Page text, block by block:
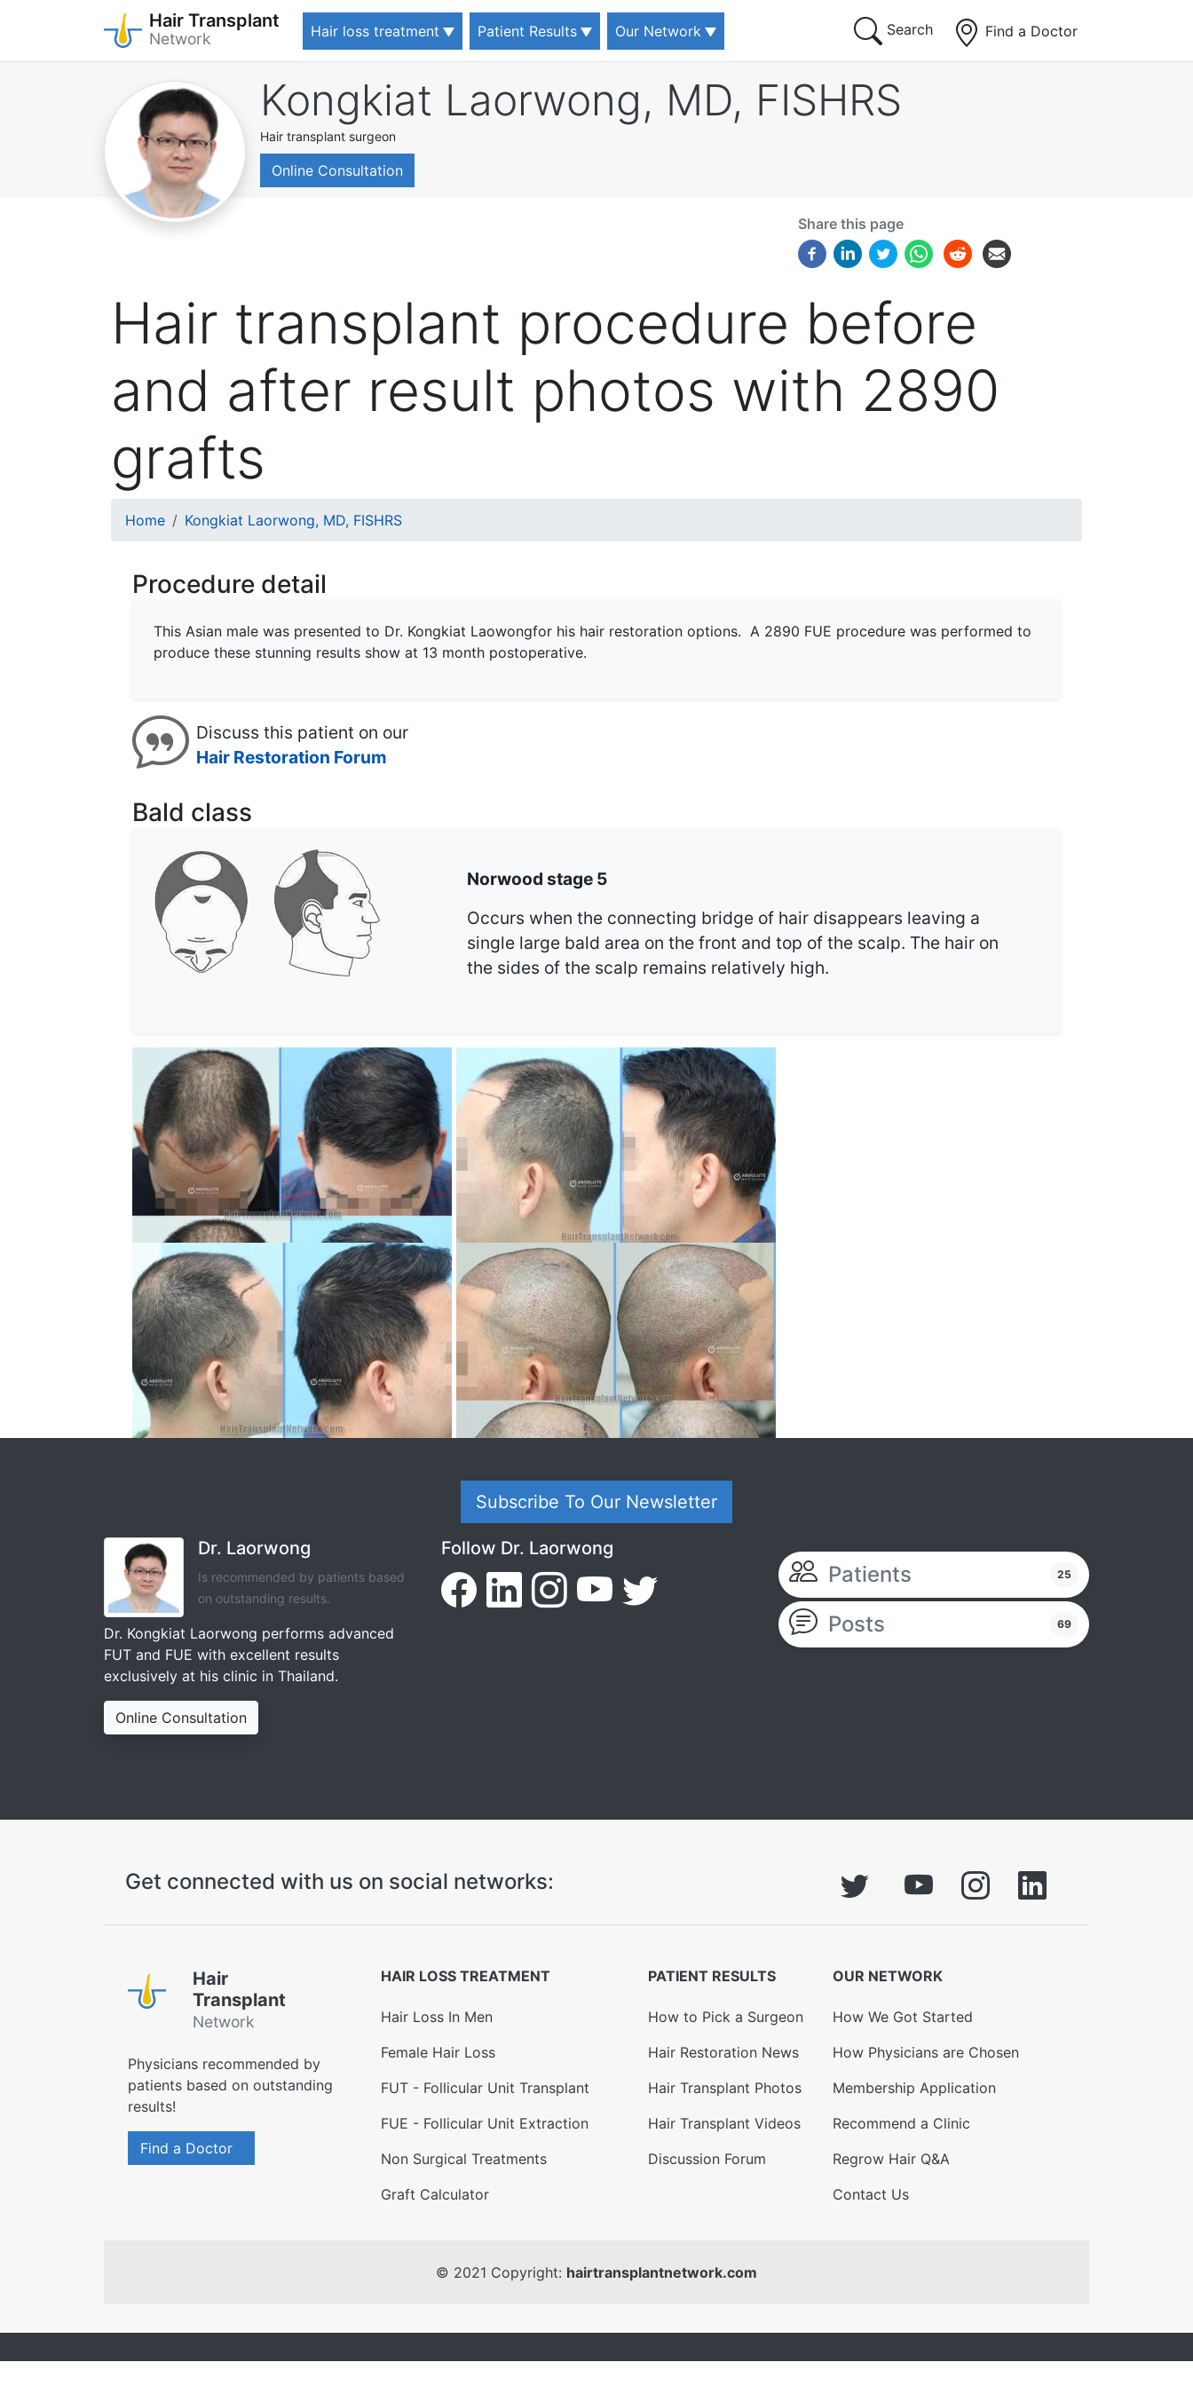
Skip
Hair Transplant
Network Find a Doctor
Hair loss treatment Patient Results Our Network Search
Kongkiat Laorwong, MD, FISHRS
Hair transplant surgeon
Online Consultation
Share this page
Hair transplant procedure before
and after result photos with 2890
grafts
Breadcrumb
Home Kongkiat Laorwong, MD, FISHRS
Procedure detail
This Asian male was presented to Dr. Kongkiat Laowongfor his hair restoration options. A 2890 FUE procedure was performed to
produce these stunning results show at 13 month postoperative.
Discuss this patient on our
Hair Restoration Forum
Bald class
Norwood stage 5
Occurs when the connecting bridge of hair disappears leaving a
single large bald area on the front and top of the scalp. The hair on
the sides of the scalp remains relatively high.
Subscribe To Our Newsletter
Dr. Laorwong
Is recommended by patients based
on outstanding results.
Dr. Kongkiat Laorwong performs advanced
FUT and FUE with excellent results
exclusively at his clinic in Thailand.
Online Consultation
Follow Dr. Laorwong
Patients 25
Posts 69
Get connected with us on social networks:
Hair
Transplant
Network
Physicians recommended by
patients based on outstanding
results!
Find a Doctor
HAIR LOSS TREATMENT
Hair Loss In Men
Female Hair Loss
FUT - Follicular Unit Transplant
FUE - Follicular Unit Extraction
Non Surgical Treatments
Graft Calculator
PATIENT RESULTS
How to Pick a Surgeon
Hair Restoration News
Hair Transplant Photos
Hair Transplant Videos
Discussion Forum
OUR NETWORK
How We Got Started
How Physicians are Chosen
Membership Application
Recommend a Clinic
Regrow Hair Q&A
Contact Us
© 2021 Copyright: hairtransplantnetwork.com